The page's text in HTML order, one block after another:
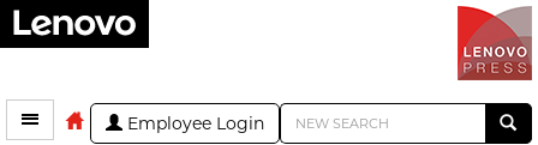
Employee Login